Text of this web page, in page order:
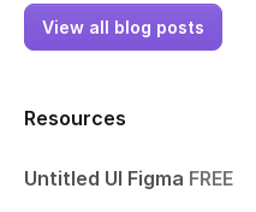
View all blog posts
Resources
Untitled UI Figma FREE